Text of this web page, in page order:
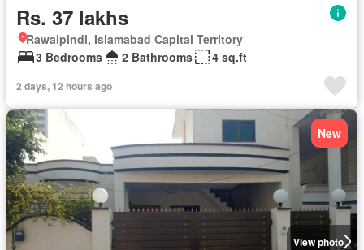
Rs. 37 lakhs
Rawalpindi, Islamabad Capital Territory
3 Bedrooms
2 Bathrooms 4 sq.ft
2 days, 12 hours ago
View photo
New